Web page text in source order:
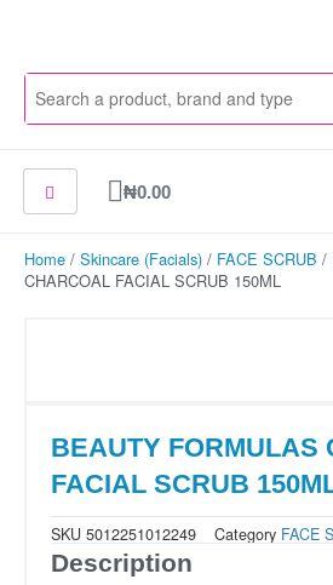
₦0.00
Cart
Home / Skincare (Facials) / FACE SCRUB /
CHARCOAL FACIAL SCRUB 150ML
BEAUTY FORMULAS
FACIAL SCRUB
SKU 5012251012249 Category FACE
Description